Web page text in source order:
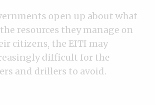
open up about what
resources they manage on
citizens, the EITI may
difficult for the
and drillers to avoid.